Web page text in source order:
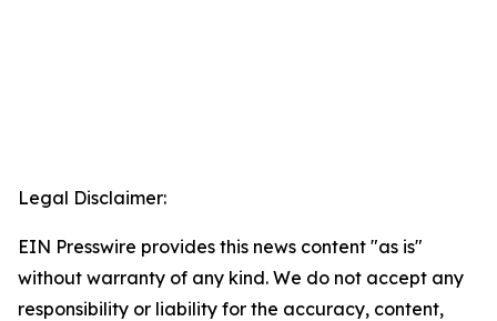
Legal Disclaimer:
EIN Presswire provides this news content "as is"
without warranty of any kind. We do not accept any
responsibility or liability for the accuracy, content,